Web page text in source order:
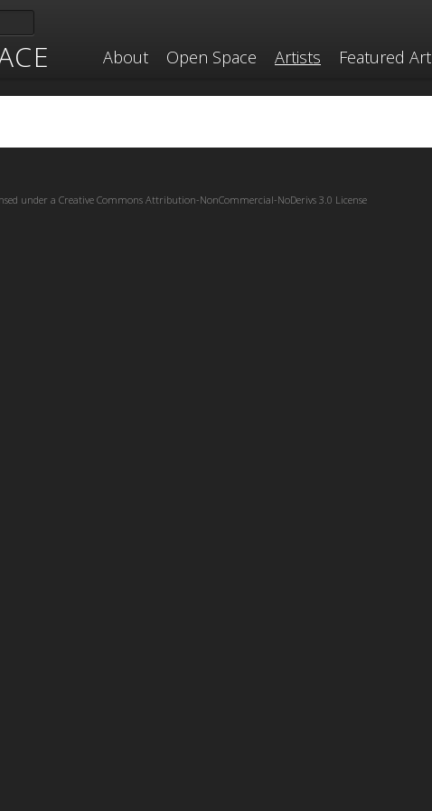
About Open Space Artists Featured Art
under a Creative Commons Attribution-NonCommercial-NoDerivs 3.0 License